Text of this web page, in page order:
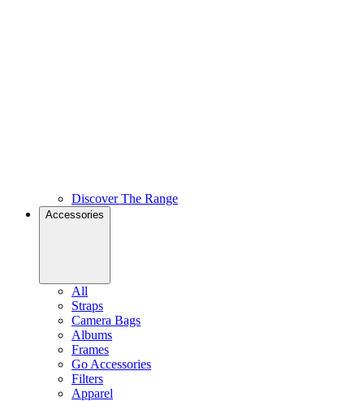
Discover The Range
Accessories
All
Straps
Camera Bags
Albums
Frames
Go Accessories
Filters
Apparel